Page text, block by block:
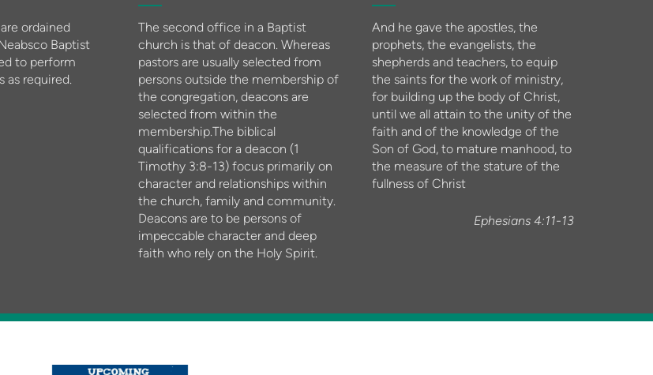
ordained
Baptist
to perform
as required.
The second office in a Baptist
church is that of deacon. Whereas
pastors are usually selected from
persons outside the membership of
the congregation, deacons are
selected from within the
membership.The biblical
qualifications for a deacon (1
Timothy 3:8-13) focus primarily on
character and relationships within
the church, family and community.
Deacons are to be persons of
impeccable character and deep
faith who rely on the Holy Spirit.
And he gave the apostles, the
prophets, the evangelists, the
shepherds and teachers, to equip
the saints for the work of ministry,
for building up the body of Christ,
until we all attain to the unity of the
faith and of the knowledge of the
Son of God, to mature manhood, to
the measure of the stature of the
fullness of Christ
Ephesians 4:11-13